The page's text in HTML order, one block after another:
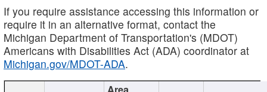
If you require assistance accessing this information or
require it in an alternative format, contact the
Michigan Department of Transportation's (MDOT)
Americans with Disabilities Act (ADA) coordinator at
Michigan.gov/MDOT-ADA.